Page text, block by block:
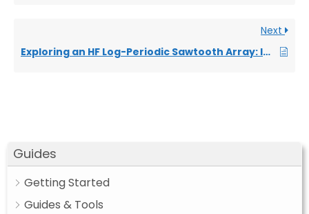
Guides
Getting Started
Guides & Tools
Next
Exploring an HF Log-Periodic Sawtooth Array: Insights from Geometry to Simulation